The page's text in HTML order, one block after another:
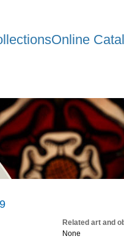
Related art and
None